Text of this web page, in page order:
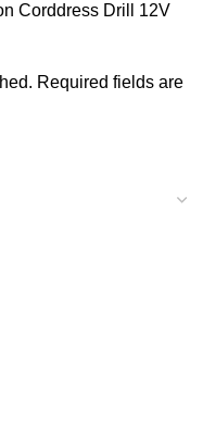
Corddress Drill 12V
Required fields are